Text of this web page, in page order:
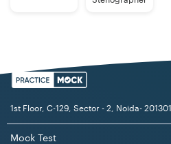
1st Floor, C-129, Sector - 2, Noida- 201301
Mock Test